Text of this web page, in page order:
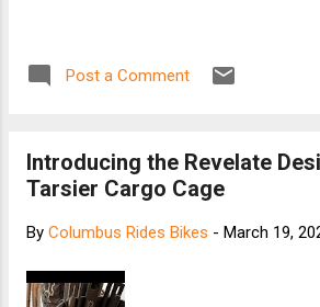
Post a Comment
Introducing the Revelate
Tarsier Cargo Cage
By Columbus Rides Bikes - March 19,